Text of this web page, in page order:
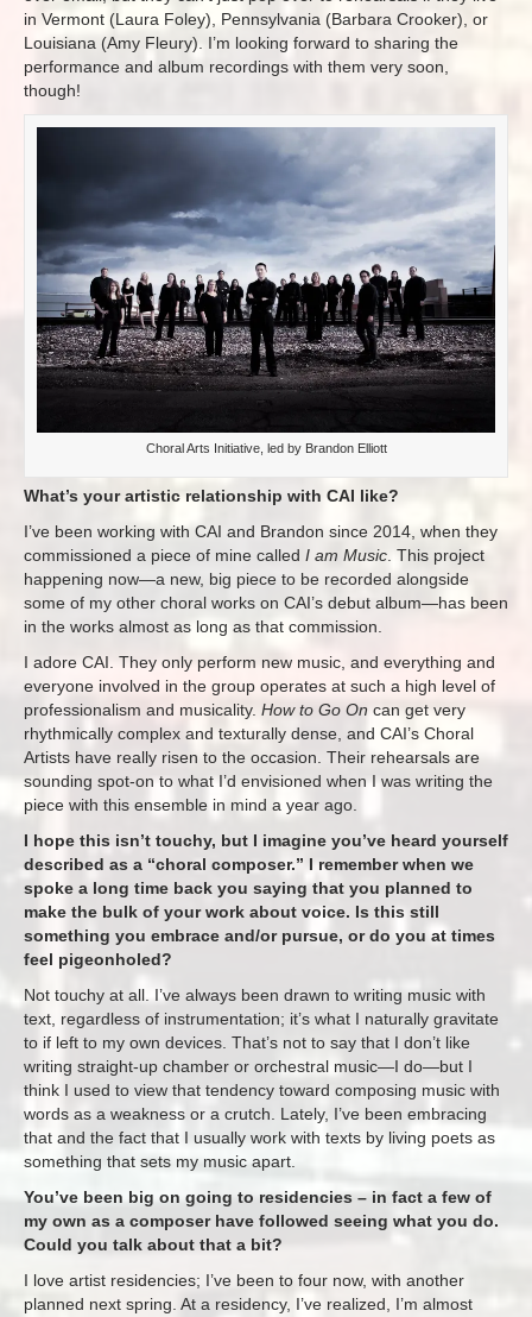
in Vermont (Laura Foley), Pennsylvania (Barbara Crooker), or
Louisiana (Amy Fleury). I’m looking forward to sharing the
performance and album recordings with them very soon,
though!
Choral Arts Initiative, led by Brandon Elliott
What’s your artistic relationship with CAI like?
I’ve been working with CAI and Brandon since 2014, when they
commissioned a piece of mine called I am Music . This project
happening now—a new, big piece to be recorded alongside
some of my other choral works on CAI’s debut album—has been
in the works almost as long as that commission.
I adore CAI. They only perform new music, and everything and
everyone involved in the group operates at such a high level of
professionalism and musicality. How to Go On can get very
rhythmically complex and texturally dense, and CAI’s Choral
Artists have really risen to the occasion. Their rehearsals are
sounding spot-on to what I’d envisioned when I was writing the
piece with this ensemble in mind a year ago.
I hope this isn’t touchy, but I imagine you’ve heard yourself
described as a “choral composer.” I remember when we
spoke a long time back you saying that you planned to
make the bulk of your work about voice. Is this still
something you embrace and/or pursue, or do you at times
feel pigeonholed?
Not touchy at all. I’ve always been drawn to writing music with
text, regardless of instrumentation; it’s what I naturally gravitate
to if left to my own devices. That’s not to say that I don’t like
writing straight-up chamber or orchestral music—I do—but I
think I used to view that tendency toward composing music with
words as a weakness or a crutch. Lately, I’ve been embracing
that and the fact that I usually work with texts by living poets as
something that sets my music apart.
You’ve been big on going to residencies – in fact a few of
my own as a composer have followed seeing what you do.
Could you talk about that a bit?
I love artist residencies; I’ve been to four now, with another
planned next spring. At a residency, I’ve realized, I’m almost